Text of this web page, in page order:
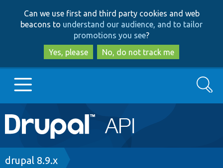
to
main
content
to
search
Can we use first and third party cookies and web
beacons to understand our audience, and to tailor
promotions you see?
Yes, please
No, do not track me
Main
navigation
Go to Drupal.org
Search
Breadcrumb
drupal 8.9.x